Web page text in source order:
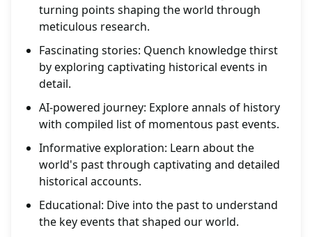
turning points shaping the world through
meticulous research.
Fascinating stories: Quench knowledge thirst
by exploring captivating historical events in
detail.
AI-powered journey: Explore annals of history
with compiled list of momentous past events.
Informative exploration: Learn about the
world's past through captivating and detailed
historical accounts.
Educational: Dive into the past to understand
the key events that shaped our world.